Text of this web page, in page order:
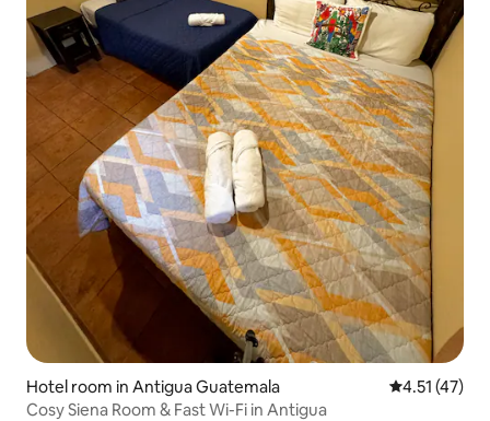
Hotel room in Antigua Guatemala 4.51 out of 5
4.51 (47)
Cosy Siena Room & Fast Wi-Fi in Antigua